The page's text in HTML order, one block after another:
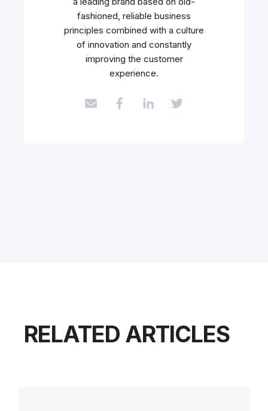
fashioned, reliable business
principles combined with a culture
of innovation and constantly
improving the customer
experience.
RELATED ARTICLES